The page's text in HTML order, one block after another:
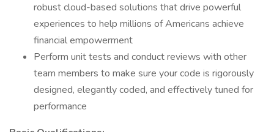
robust cloud-based solutions that drive powerful
experiences to help millions of Americans achieve
financial empowerment
Perform unit tests and conduct reviews with other
team members to make sure your code is rigorously
designed, elegantly coded, and effectively tuned for
performance